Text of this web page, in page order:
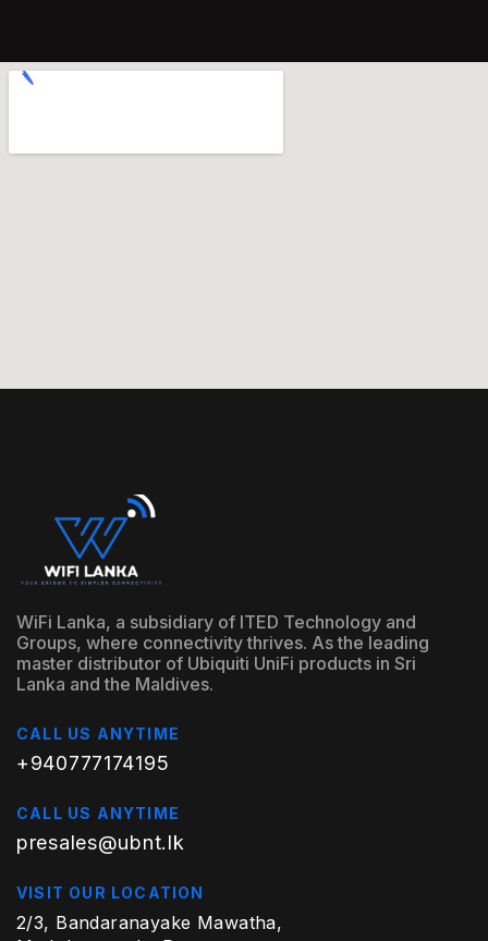
WiFi Lanka, a subsidiary of ITED Technology and
Groups, where connectivity thrives. As the leading
master distributor of Ubiquiti UniFi products in Sri
Lanka and the Maldives.
CALL US ANYTIME
+940777174195
CALL US ANYTIME
presales@ubnt.lk
VISIT OUR LOCATION
2/3, Bandaranayake Mawatha,